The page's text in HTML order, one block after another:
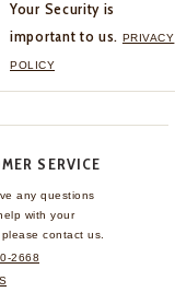
Your Security is
important to us. PRIVACY
POLICY
SERVICE
any questions
with your
contact us.
2668